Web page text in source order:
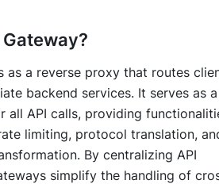
as a reverse proxy that routes
backend services. It serves as a
all API calls, providing
limiting, protocol translation,
By centralizing API
simplify the handling of